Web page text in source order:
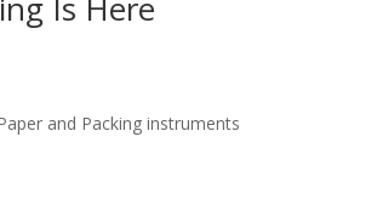
and Packing instruments